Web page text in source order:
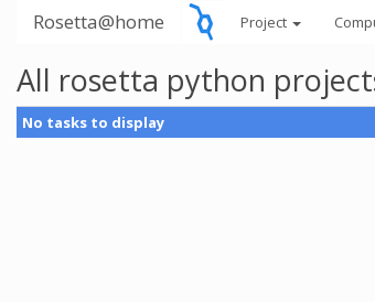
Rosetta@home Project
All rosetta python
No tasks to display